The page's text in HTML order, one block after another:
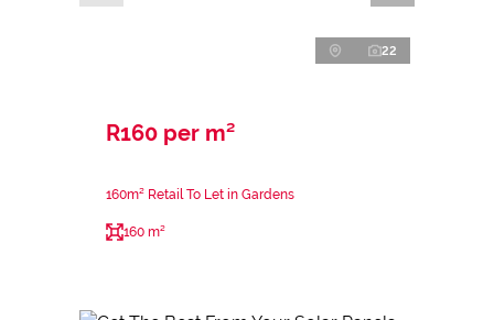
22
R160 per m²
160m² Retail To Let in Gardens
160 m²